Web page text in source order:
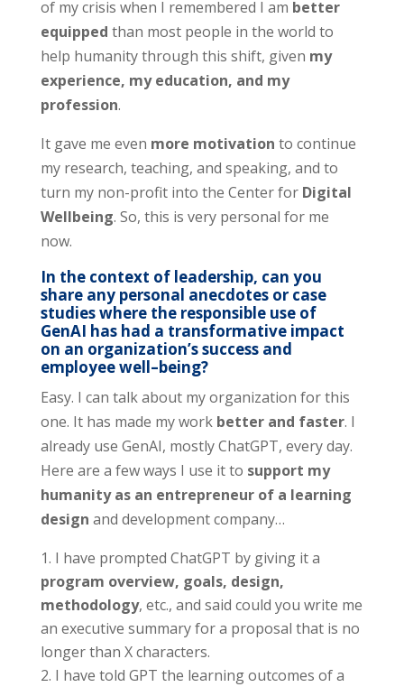
of my crisis when I remembered I am better
equipped than most people in the world to
help humanity through this shift, given my
experience, my education, and my
profession.
It gave me even more motivation to continue
my research, teaching, and speaking, and to
turn my non-profit into the Center for Digital
Wellbeing. So, this is very personal for me
now.
In the context of leadership, can you
share any personal anecdotes or case
studies where the responsible use of
GenAI has had a transformative impact
on an organization’s success and
employee well–being?
Easy. I can talk about my organization for this
one. It has made my work better and faster. I
already use GenAI, mostly ChatGPT, every day.
Here are a few ways I use it to support my
humanity as an entrepreneur of a learning
design and development company…
I have prompted ChatGPT by giving it a
program overview, goals, design,
methodology, etc., and said could you write me
an executive summary for a proposal that is no
longer than X characters.
I have told GPT the learning outcomes of a